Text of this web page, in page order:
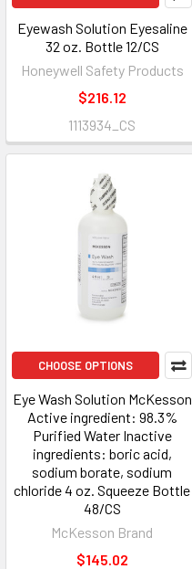
Eyewash Solution Eyesaline
32 oz. Bottle 12/CS
Honeywell Safety Products
$216.12
1113934_CS
CHOOSE OPTIONS
Eye Wash Solution McKesson
Active ingredient: 98.3%
Purified Water Inactive
ingredients: boric acid,
sodium borate, sodium
chloride 4 oz. Squeeze Bottle
48/CS
McKesson Brand
$145.02